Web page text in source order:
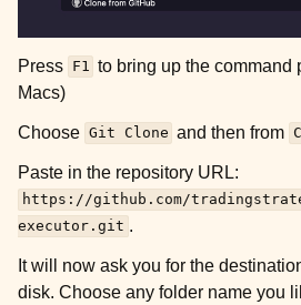
Press F1 to bring up the command
Macs)
Choose Git Clone and then from
Paste in the repository URL:
https://github.com/
executor.git .
It will now ask you for the
disk. Choose any folder name you